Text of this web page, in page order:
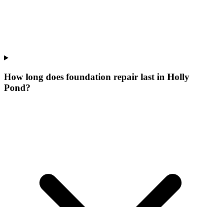
How long does foundation repair last in Holly
Pond?